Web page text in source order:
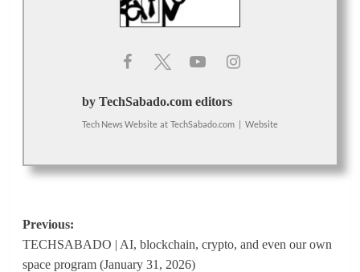
by TechSabado.com editors
Tech News Website at TechSabado.com | Website
Post
navigation
Previous:
TECHSABADO | AI, blockchain, crypto, and even our own
space program (January 31, 2026)